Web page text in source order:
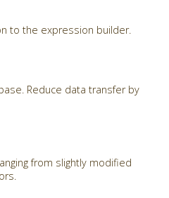
to the expression builder.
Reduce data transfer by
from slightly modified